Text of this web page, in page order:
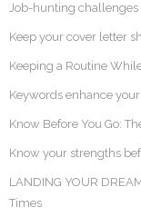
Job-hunting challenges
Keep your cover letter
Keeping a Routine
Keywords enhance
Know Before You Go:
Know your strengths
LANDING YOUR
Times